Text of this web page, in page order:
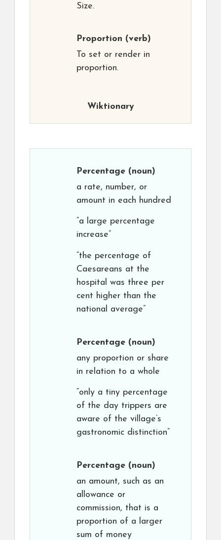
Size.
Proportion (verb)
To set or render in
proportion.
Wiktionary
Percentage (noun)
a rate, number, or
amount in each hundred
“a large percentage
increase”
“the percentage of
Caesareans at the
hospital was three per
cent higher than the
national average”
Percentage (noun)
any proportion or share
in relation to a whole
“only a tiny percentage
of the day trippers are
aware of the village’s
gastronomic distinction”
Percentage (noun)
an amount, such as an
allowance or
commission, that is a
proportion of a larger
sum of money